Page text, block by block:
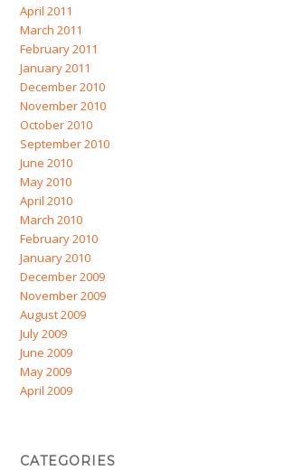
April 2011
March 2011
February 2011
January 2011
December 2010
November 2010
October 2010
September 2010
June 2010
May 2010
April 2010
March 2010
February 2010
January 2010
December 2009
November 2009
August 2009
July 2009
June 2009
May 2009
April 2009
CATEGORIES